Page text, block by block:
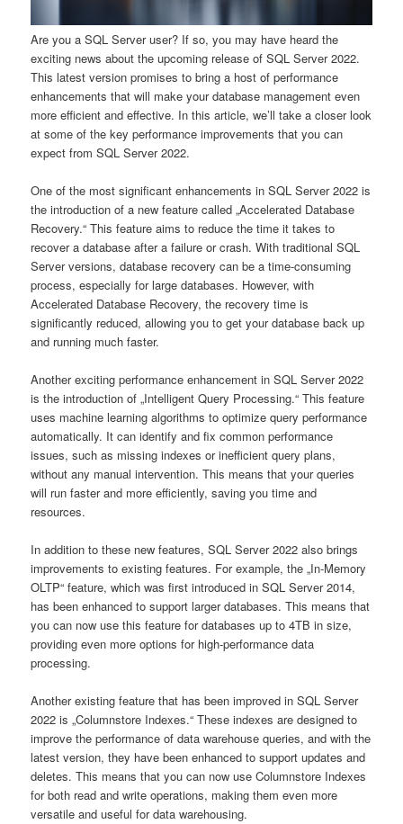
Are you a SQL Server user? If so, you may have heard the
exciting news about the upcoming release of SQL Server 2022.
This latest version promises to bring a host of performance
enhancements that will make your database management even
more efficient and effective. In this article, we’ll take a closer look
at some of the key performance improvements that you can
expect from SQL Server 2022.
One of the most significant enhancements in SQL Server 2022 is
the introduction of a new feature called „Accelerated Database
Recovery.“ This feature aims to reduce the time it takes to
recover a database after a failure or crash. With traditional SQL
Server versions, database recovery can be a time-consuming
process, especially for large databases. However, with
Accelerated Database Recovery, the recovery time is
significantly reduced, allowing you to get your database back up
and running much faster.
Another exciting performance enhancement in SQL Server 2022
is the introduction of „Intelligent Query Processing.“ This feature
uses machine learning algorithms to optimize query performance
automatically. It can identify and fix common performance
issues, such as missing indexes or inefficient query plans,
without any manual intervention. This means that your queries
will run faster and more efficiently, saving you time and
resources.
In addition to these new features, SQL Server 2022 also brings
improvements to existing features. For example, the „In-Memory
OLTP“ feature, which was first introduced in SQL Server 2014,
has been enhanced to support larger databases. This means that
you can now use this feature for databases up to 4TB in size,
providing even more options for high-performance data
processing.
Another existing feature that has been improved in SQL Server
2022 is „Columnstore Indexes.“ These indexes are designed to
improve the performance of data warehouse queries, and with the
latest version, they have been enhanced to support updates and
deletes. This means that you can now use Columnstore Indexes
for both read and write operations, making them even more
versatile and useful for data warehousing.